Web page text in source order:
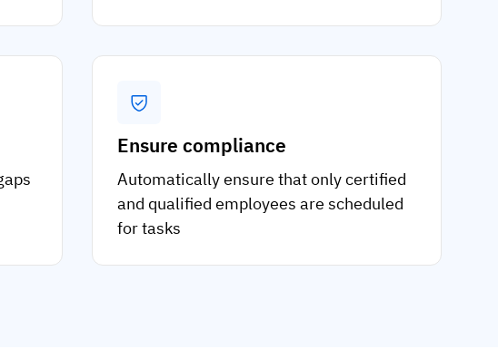
Ensure compliance
Automatically ensure that only certified
and qualified employees are scheduled
for tasks